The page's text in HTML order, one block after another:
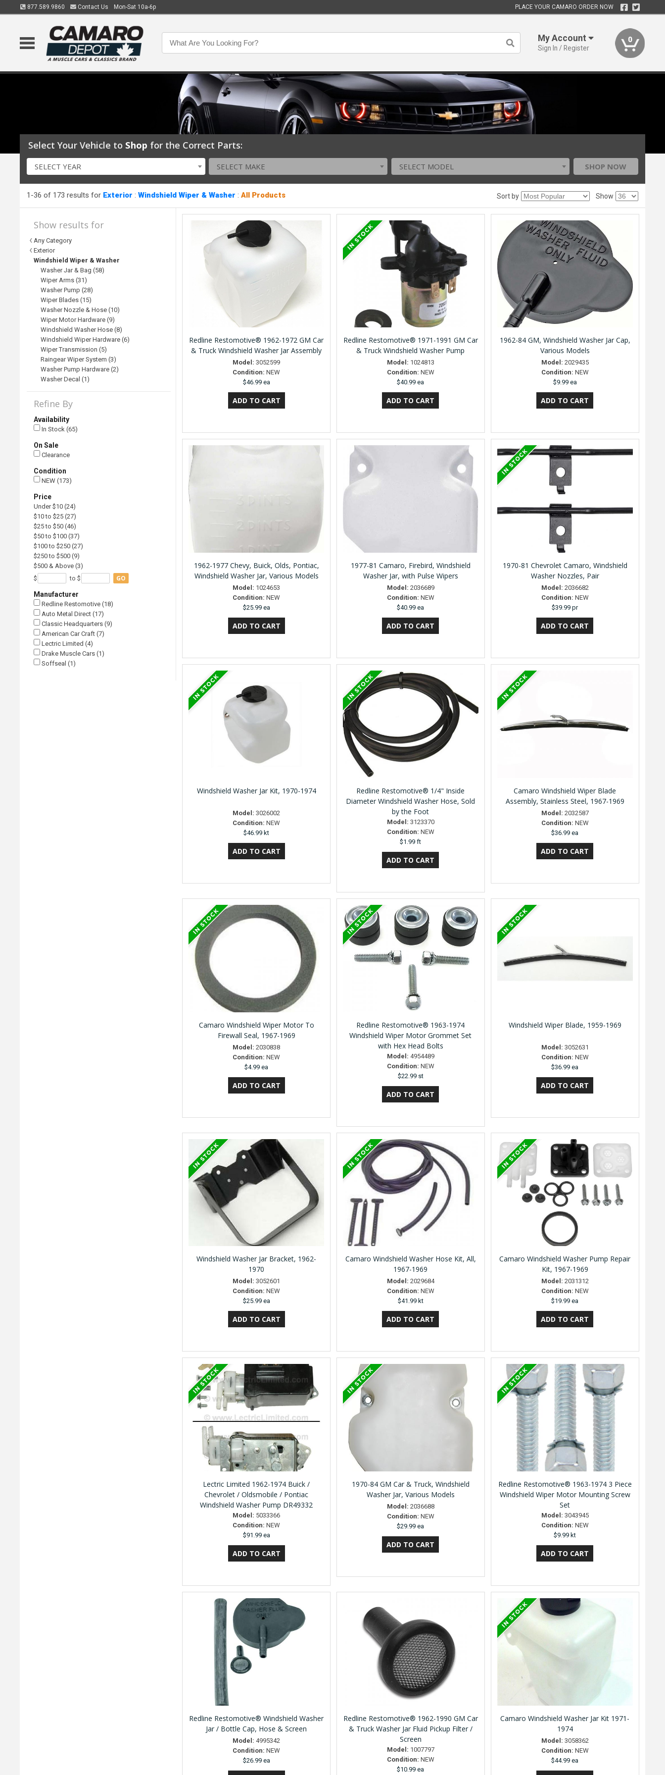
877.589.9860 Contact Us Mon-Sat 10a-6p PLACE YOUR CAMARO ORDER NOW
My Account
Sign In / Register
0
Select Your Vehicle to Shop for the Correct Parts:
SELECT YEAR SELECT MAKE SELECT MODEL SHOP NOW
1-36 of 173 results for Exterior :Windshield Wiper & Washer :All Products Sort by Show
Show results for
Any Category
Exterior
Windshield Wiper & Washer
Washer Jar & Bag (58)
Wiper Arms (31)
Washer Pump (28)
Wiper Blades (15)
Washer Nozzle & Hose (10)
Wiper Motor Hardware (9)
Windshield Washer Hose (8)
Windshield Wiper Hardware (6)
Wiper Transmission (5)
Raingear Wiper System (3)
Washer Pump Hardware (2)
Washer Decal (1)
Refine By
Availability
In Stock (65)
On Sale
Clearance
Condition
NEW (173)
Price
Under $10 (24)
$10 to $25 (27)
$25 to $50 (46)
$50 to $100 (37)
$100 to $250 (27)
$250 to $500 (9)
$500 & Above (3)
$
to $ GO
Manufacturer
Redline Restomotive (18)
Auto Metal Direct (17)
Classic Headquarters (9)
American Car Craft (7)
Lectric Limited (4)
Drake Muscle Cars (1)
Soffseal (1)
Redline Restomotive® 1962-1972 GM Car
& Truck Windshield Washer Jar Assembly
Model: 3052599
Condition: NEW
$46.99 ea
Redline Restomotive® 1971-1991 GM Car
& Truck Windshield Washer Pump
Model: 1024813
Condition: NEW
$40.99 ea
1962-84 GM, Windshield Washer Jar Cap,
Various Models
Model: 2029435
Condition: NEW
$9.99 ea
1962-1977 Chevy, Buick, Olds, Pontiac,
Windshield Washer Jar, Various Models
Model: 1024653
Condition: NEW
$25.99 ea
1977-81 Camaro, Firebird, Windshield
Washer Jar, with Pulse Wipers
Model: 2036689
Condition: NEW
$40.99 ea
1970-81 Chevrolet Camaro, Windshield
Washer Nozzles, Pair
Model: 2036682
Condition: NEW
$39.99 pr
Windshield Washer Jar Kit, 1970-1974
Model: 3026002
Condition: NEW
$46.99 kt
Redline Restomotive® 1/4" Inside
Diameter Windshield Washer Hose, Sold
by the Foot
Model: 3123370
Condition: NEW
$1.99 ft
Camaro Windshield Wiper Blade
Assembly, Stainless Steel, 1967-1969
Model: 2032587
Condition: NEW
$36.99 ea
Camaro Windshield Wiper Motor To
Firewall Seal, 1967-1969
Model: 2030838
Condition: NEW
$4.99 ea
Redline Restomotive® 1963-1974
Windshield Wiper Motor Grommet Set
with Hex Head Bolts
Model: 4954489
Condition: NEW
$22.99 st
Windshield Wiper Blade, 1959-1969
Model: 3052631
Condition: NEW
$36.99 ea
Windshield Washer Jar Bracket, 1962-
1970
Model: 3052601
Condition: NEW
$25.99 ea
Camaro Windshield Washer Hose Kit, All,
1967-1969
Model: 2029684
Condition: NEW
$41.99 kt
Camaro Windshield Washer Pump Repair
Kit, 1967-1969
Model: 2031312
Condition: NEW
$19.99 ea
Lectric Limited 1962-1974 Buick /
Chevrolet / Oldsmobile / Pontiac
Windshield Washer Pump DR49332
Model: 5033366
Condition: NEW
$91.99 ea
1970-84 GM Car & Truck, Windshield
Washer Jar, Various Models
Model: 2036688
Condition: NEW
$29.99 ea
Redline Restomotive® 1963-1974 3 Piece
Windshield Wiper Motor Mounting Screw
Set
Model: 3043945
Condition: NEW
$9.99 kt
Redline Restomotive® Windshield Washer
Jar / Bottle Cap, Hose & Screen
Model: 4995342
Condition: NEW
$26.99 ea
Redline Restomotive® 1962-1990 GM Car
& Truck Washer Jar Fluid Pickup Filter /
Screen
Model: 1007797
Condition: NEW
$10.99 ea
Camaro Windshield Washer Jar Kit 1971-
1974
Model: 3058362
Condition: NEW
$44.99 ea